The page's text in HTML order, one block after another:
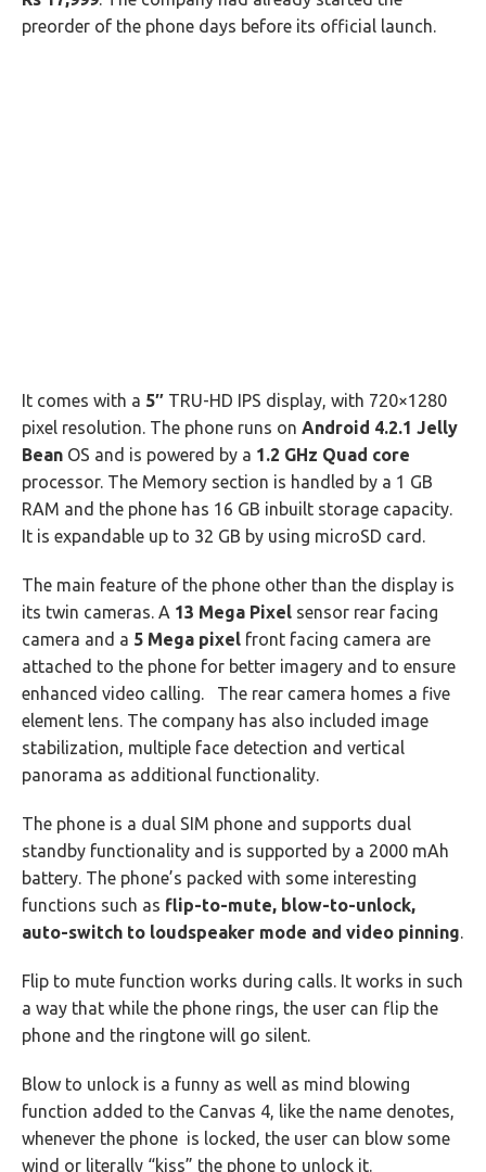
preorder of the phone days before its official launch.
It comes with a 5″ TRU-HD IPS display, with 720×1280
pixel resolution. The phone runs on Android 4.2.1 Jelly
Bean OS and is powered by a 1.2 GHz Quad core
processor. The Memory section is handled by a 1 GB
RAM and the phone has 16 GB inbuilt storage capacity.
It is expandable up to 32 GB by using microSD card.
The main feature of the phone other than the display is
its twin cameras. A 13 Mega Pixel sensor rear facing
camera and a 5 Mega pixel front facing camera are
attached to the phone for better imagery and to ensure
enhanced video calling. The rear camera homes a five
element lens. The company has also included image
stabilization, multiple face detection and vertical
panorama as additional functionality.
The phone is a dual SIM phone and supports dual
standby functionality and is supported by a 2000 mAh
battery. The phone’s packed with some interesting
functions such as flip-to-mute, blow-to-unlock,
auto-switch to loudspeaker mode and video pinning.
Flip to mute function works during calls. It works in such
a way that while the phone rings, the user can flip the
phone and the ringtone will go silent.
Blow to unlock is a funny as well as mind blowing
function added to the Canvas 4, like the name denotes,
whenever the phone is locked, the user can blow some
wind or literally “kiss” the phone to unlock it.